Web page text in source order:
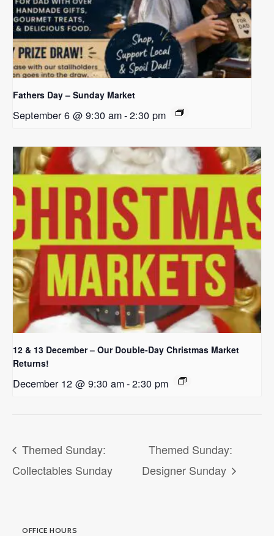
Fathers Day – Sunday Market
September 6 @ 9:30 am-2:30 pm
12 & 13 December – Our Double-Day Christmas Market
Returns!
December 12 @ 9:30 am-2:30 pm
Themed Sunday:
Collectables Sunday
Themed Sunday:
Designer Sunday
OFFICE HOURS